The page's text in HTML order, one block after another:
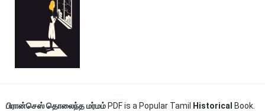
பிரான்செஸ் தொலைந்த மர்மம் PDF is a Popular Tamil Historical
Book.